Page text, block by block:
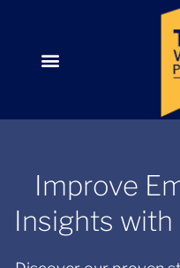
Improve
Insights